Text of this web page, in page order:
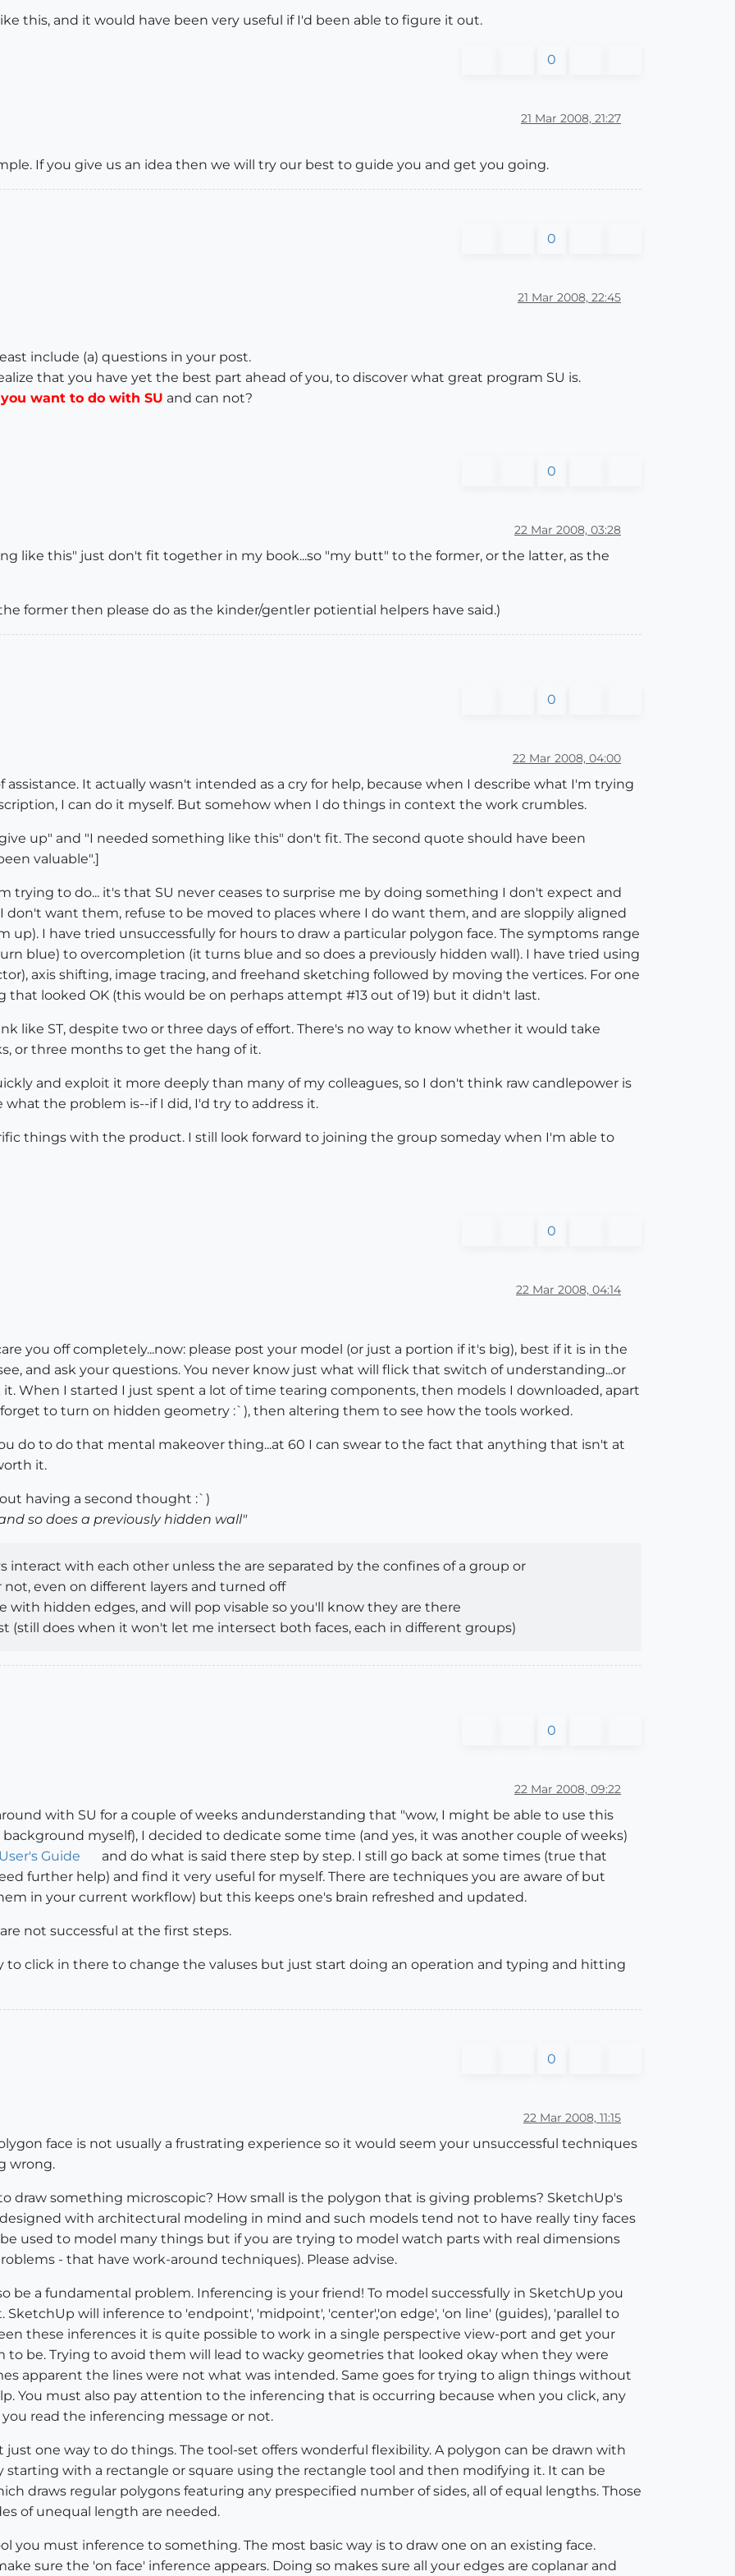
this, and it would have been very useful if I'd been able to figure it out.
0
21 Mar 2008, 21:27
If you give us an idea then we will try our best to guide you and get you going.
0
21 Mar 2008, 22:45
include (a) questions in your post.
that you have yet the best part ahead of you, to discover what great program SU is.
want to do with SU and can not?
0
22 Mar 2008, 03:28
like this" just don't fit together in my book...so "my butt" to the former, or the latter, as the
former then please do as the kinder/gentler potiential helpers have said.)
0
22 Mar 2008, 04:00
assistance. It actually wasn't intended as a cry for help, because when I describe what I'm trying
I can do it myself. But somehow when I do things in context the work crumbles.
up" and "I needed something like this" don't fit. The second quote should have been
valuable".]
trying to do... it's that SU never ceases to surprise me by doing something I don't expect and
want them, refuse to be moved to places where I do want them, and are sloppily aligned
I have tried unsuccessfully for hours to draw a particular polygon face. The symptoms range
blue) to overcompletion (it turns blue and so does a previously hidden wall). I have tried using
axis shifting, image tracing, and freehand sketching followed by moving the vertices. For one
looked OK (this would be on perhaps attempt #13 out of 19) but it didn't last.
like ST, despite two or three days of effort. There's no way to know whether it would take
or three months to get the hang of it.
and exploit it more deeply than many of my colleagues, so I don't think raw candlepower is
the problem is--if I did, I'd try to address it.
things with the product. I still look forward to joining the group someday when I'm able to
0
22 Mar 2008, 04:14
you off completely...now: please post your model (or just a portion if it's big), best if it is in the
and ask your questions. You never know just what will flick that switch of understanding...or
When I started I just spent a lot of time tearing components, then models I downloaded, apart
to turn on hidden geometry :`), then altering them to see how the tools worked.
do to do that mental makeover thing...at 60 I can swear to the fact that anything that isn't at
it.
having a second thought :`)
so does a previously hidden wall"
interact with each other unless the are separated by the confines of a group or
even on different layers and turned off
with hidden edges, and will pop visable so you'll know they are there
(still does when it won't let me intersect both faces, each in different groups)
0
22 Mar 2008, 09:22
with SU for a couple of weeks andunderstanding that "wow, I might be able to use this
myself), I decided to dedicate some time (and yes, it was another couple of weeks)
Guide
and do what is said there step by step. I still go back at some times (true that
further help) and find it very useful for myself. There are techniques you are aware of but
in your current workflow) but this keeps one's brain refreshed and updated.
not successful at the first steps.
to click in there to change the valuses but just start doing an operation and typing and hitting
0
22 Mar 2008, 11:15
face is not usually a frustrating experience so it would seem your unsuccessful techniques
wrong.
draw something microscopic? How small is the polygon that is giving problems? SketchUp's
with architectural modeling in mind and such models tend not to have really tiny faces
used to model many things but if you are trying to model watch parts with real dimensions
- that have work-around techniques). Please advise.
be a fundamental problem. Inferencing is your friend! To model successfully in SketchUp you
will inference to 'endpoint', 'midpoint', 'center','on edge', 'on line' (guides), 'parallel to
these inferences it is quite possible to work in a single perspective view-port and get your
be. Trying to avoid them will lead to wacky geometries that looked okay when they were
apparent the lines were not what was intended. Same goes for trying to align things without
You must also pay attention to the inferencing that is occurring because when you click, any
read the inferencing message or not.
one way to do things. The tool-set offers wonderful flexibility. A polygon can be drawn with
starting with a rectangle or square using the rectangle tool and then modifying it. It can be
draws regular polygons featuring any prespecified number of sides, all of equal lengths. Those
of unequal length are needed.
you must inference to something. The most basic way is to draw one on an existing face.
sure the 'on face' inference appears. Doing so makes sure all your edges are coplanar and